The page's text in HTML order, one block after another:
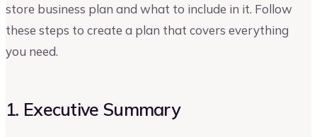
store business plan and what to include in it. Follow
these steps to create a plan that covers everything
you need.
1. Executive Summary